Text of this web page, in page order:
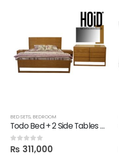
LATEST,SALE, SHELVES
BED SETS, BEDROOM
Todo Bed + 2 Side Tables + Dresser + 1 Mirror
0out of 5
₨ 311,000